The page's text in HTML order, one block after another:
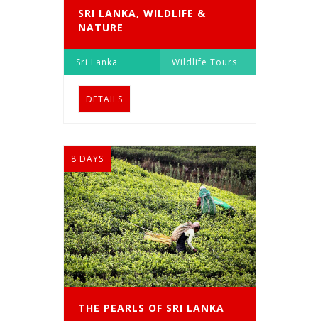
SRI LANKA, WILDLIFE &
NATURE
Sri Lanka Wildlife Tours
DETAILS
8 DAYS
THE PEARLS OF SRI LANKA